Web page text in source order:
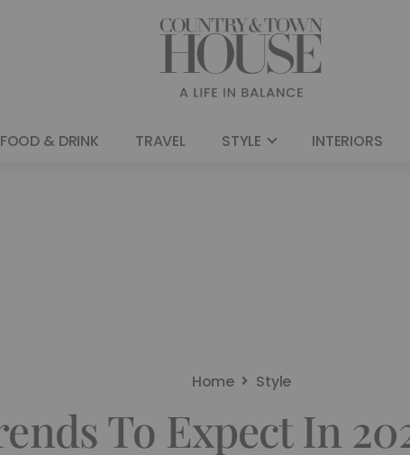
FOOD & DRINK TRAVEL STYLE INTERIORS
Home Style
To Expect In